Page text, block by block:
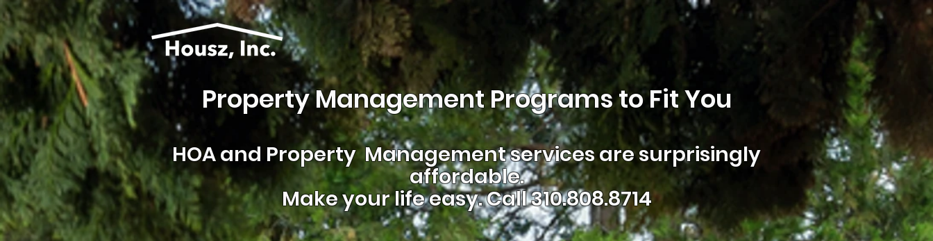
Property Management Programs to Fit You
HOA and Property Management services are surprisingly
affordable.
Make your life easy.Call 310.808.8714